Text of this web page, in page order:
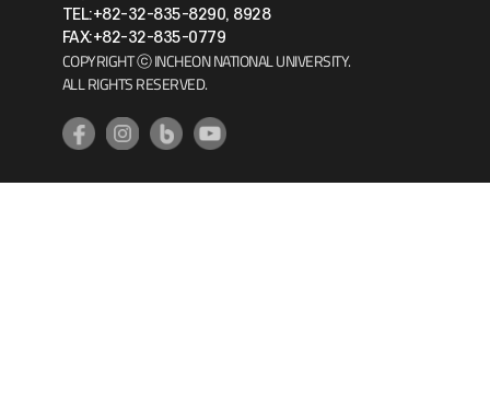
TEL:+82-32-835-8290, 8928
FAX:+82-32-835-0779
COPYRIGHT ⓒ INCHEON NATIONAL UNIVERSITY.
ALL RIGHTS RESERVED.